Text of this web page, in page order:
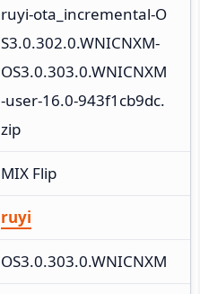
ruyi-ota_incremental-O
S3.0.302.0.WNICNXM-
OS3.0.303.0.WNICNXM
-user-16.0-943f1cb9dc.
zip
MIX Flip
ruyi
OS3.0.303.0.WNICNXM